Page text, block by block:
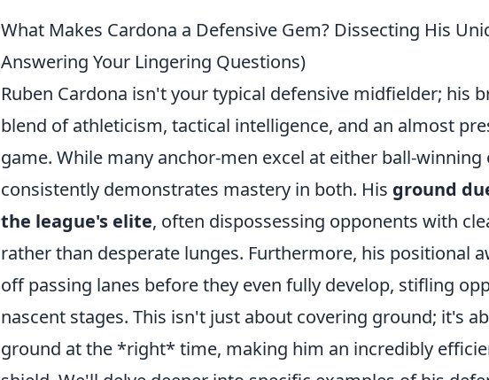
What Makes Cardona a Defensive Gem? Dissecting His
Answering Your Lingering Questions)
Ruben Cardona isn't your typical defensive midfielder; his
blend of athleticism, tactical intelligence, and an almost
game. While many anchor-men excel at either ball-
consistently demonstrates mastery in both. His ground
the league's elite, often dispossessing opponents with
rather than desperate lunges. Furthermore, his positional
off passing lanes before they even fully develop, stifling
nascent stages. This isn't just about covering ground; it's
ground at the *right* time, making him an incredibly